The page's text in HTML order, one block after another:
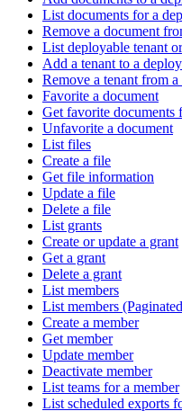
List documents for a
Remove a document
List deployable tenant
Add a tenant to a
Remove a tenant from
Favorite a document
Get favorite documents
Unfavorite a document
List files
Create a file
Get file information
Update a file
Delete a file
List grants
Create or update a grant
Get a grant
Delete a grant
List members
List members
Create a member
Get member
Update member
Deactivate member
List teams for a member
List scheduled exports